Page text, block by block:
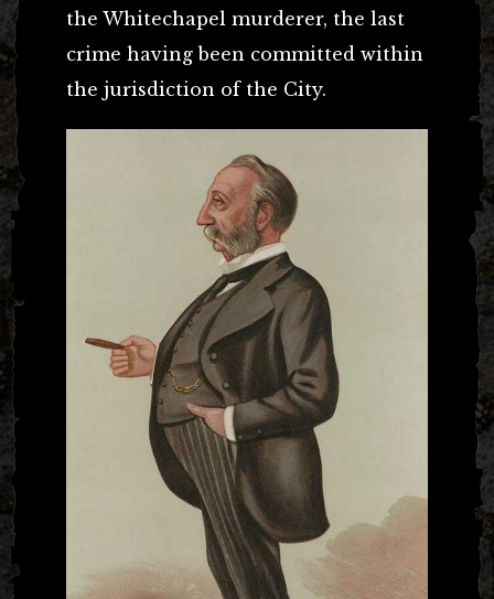
the Whitechapel murderer, the last
crime having been committed within
the jurisdiction of the City.